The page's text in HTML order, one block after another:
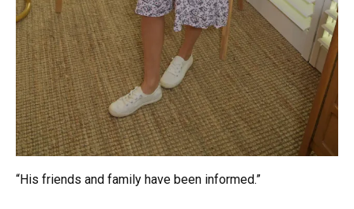
“His friends and family have been informed.”